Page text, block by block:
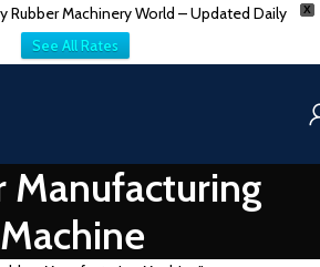
X
Rubber Machinery World – Updated Daily
See All Rates
Manufacturing
Machine